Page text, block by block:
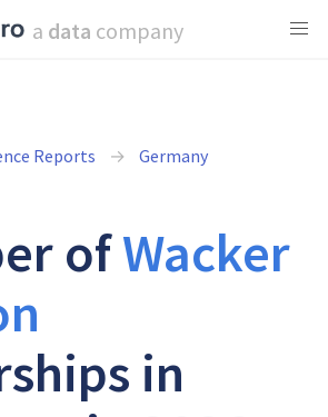
a data company
Reports
Germany
ofWacker
in